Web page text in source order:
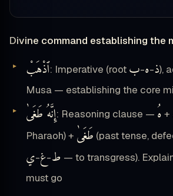
Divine command establishing the
ٱذْهَبْ: Imperative (root ذ-ه-ب
),
Musa — establishing the core
إِنَّهُ طَغَىٰ: Reasoning clause — + هُ
Pharaoh) + طَغَىٰ (past tense,
ط-غ-ي
— to transgress).
must go